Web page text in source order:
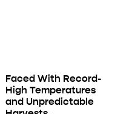
Faced With Record-
High Temperatures
and Unpredictable